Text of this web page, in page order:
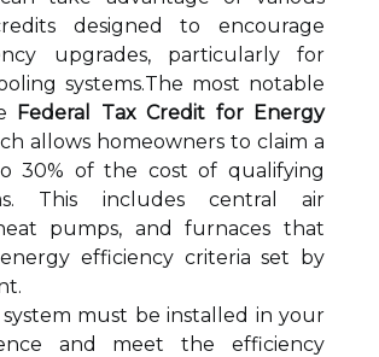
designed to encourage
upgrades, particularly for
systems.The most notable
Federal Tax Credit for Energy
allows homeowners to claim a
30% of the cost of qualifying
This includes central air
pumps, and furnaces that
efficiency criteria set by
must be installed in your
and meet the efficiency